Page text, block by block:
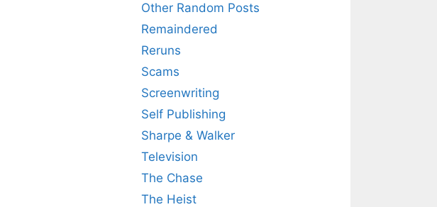
Other Random Posts
Remaindered
Reruns
Scams
Screenwriting
Self Publishing
Sharpe & Walker
Television
The Chase
The Heist